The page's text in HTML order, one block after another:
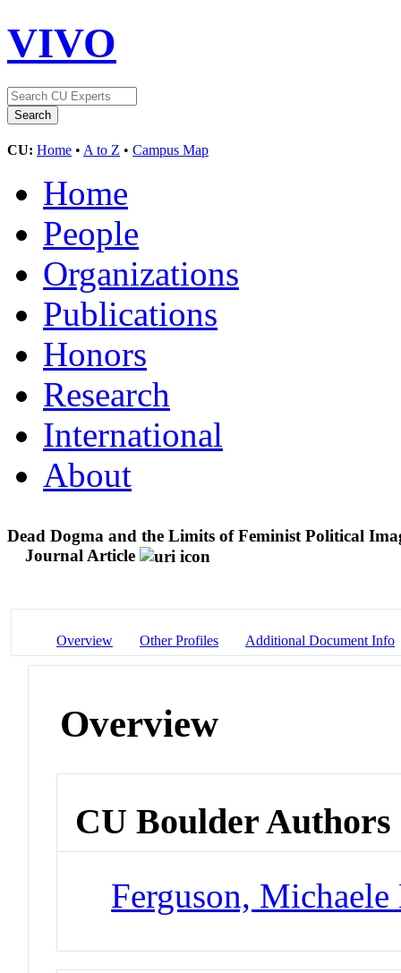
VIVO
CU: Home • A to Z • Campus Map
Home
People
Organizations
Publications
Honors
Research
International
About
Dead Dogma and the Limits of Feminist Political
Journal Article
Overview Other Profiles Additional Document Info
Overview
CU Boulder Authors
Ferguson, Michaele